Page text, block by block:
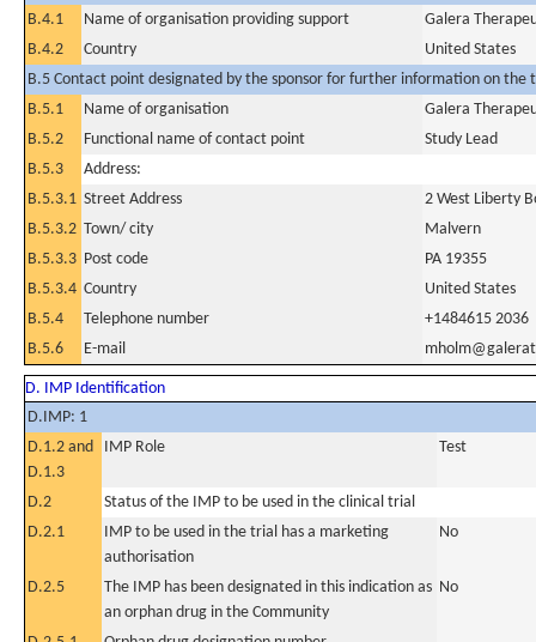
B.4.1
Name of organisation providing support
Galera
B.4.2
Country
United States
B.5 Contact point designated by the sponsor for further information on the
B.5.1
Name of organisation
Galera
B.5.2
Functional name of contact point
Study Lead
B.5.3
Address:
B.5.3.1 Street Address
2 West Liberty
B.5.3.2 Town/ city
Malvern
B.5.3.3 Post code
PA 19355
B.5.3.4 Country
United States
B.5.4
Telephone number
+1484615 2036
B.5.6
E-mail
D. IMP Identification
D.IMP: 1
D.1.2 and
D.1.3
IMP Role Test
D.2
Status of the IMP to be used in the clinical trial
D.2.1
IMP to be used in the trial has a marketing
authorisation
No
D.2.5
The IMP has been designated in this indication as
an orphan drug in the Community
No